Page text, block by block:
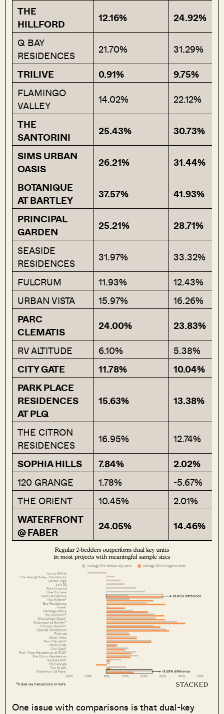
THE
HILLFORD
12.16%
24.92%
Q BAY
RESIDENCES
21.70%
31.29%
TRILIVE
0.91%
9.75%
FLAMINGO
VALLEY
14.02%
22.12%
THE
SANTORINI
25.43%
30.73%
SIMS URBAN
OASIS
26.21%
31.44%
BOTANIQUE
AT BARTLEY
37.57%
41.93%
PRINCIPAL
GARDEN
25.21%
28.71%
SEASIDE
RESIDENCES
31.97%
33.32%
FULCRUM
11.93%
12.43%
URBAN VISTA
15.97%
16.26%
PARC
CLEMATIS
24.00%
23.83%
RV ALTITUDE
6.10%
5.38%
CITY GATE
11.78%
10.04%
PARK PLACE
RESIDENCES
AT PLQ
15.63% 13.38%
THE CITRON
RESIDENCES
16.95%
12.74%
SOPHIA HILLS
7.84%
2.02%
120 GRANGE
1.78%
-5.67%
THE ORIENT
10.45%
2.01%
WATERFRONT
@ FABER
24.05% 14.46%
One issue with comparisons is that dual-key